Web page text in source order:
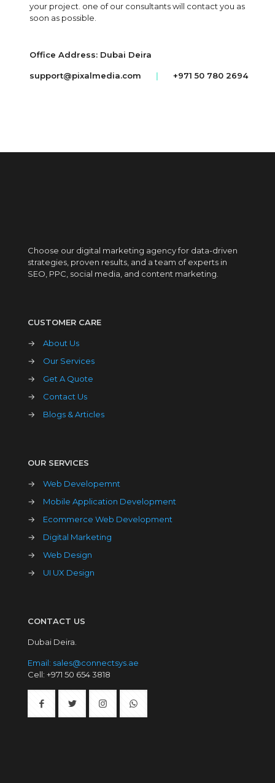
your project. one of our consultants will contact you as
soon as possible.
Office Address: Dubai Deira
support@pixalmedia.com | +971 50 780 2694
Choose our digital marketing agency for data-driven
strategies, proven results, and a team of experts in
SEO, PPC, social media, and content marketing.
CUSTOMER CARE
→
About Us
→
Our Services
→
Get A Quote
→
Contact Us
→
Blogs & Articles
OUR SERVICES
→
Web Developemnt
→
Mobile Application Development
→
Ecommerce Web Development
→
Digital Marketing
→
Web Design
→
UI UX Design
CONTACT US
Dubai Deira.
Email: sales@connectsys.ae
Cell: +971 50 654 3818